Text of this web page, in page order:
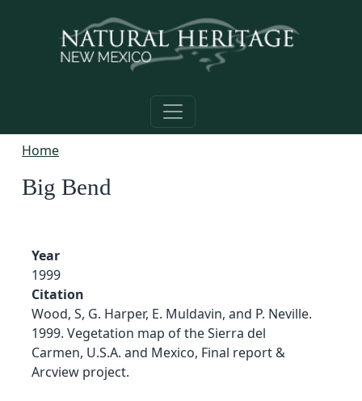
Home
Big Bend
Year
1999
Citation
Wood, S, G. Harper, E. Muldavin, and P. Neville.
1999. Vegetation map of the Sierra del
Carmen, U.S.A. and Mexico, Final report &
Arcview project.